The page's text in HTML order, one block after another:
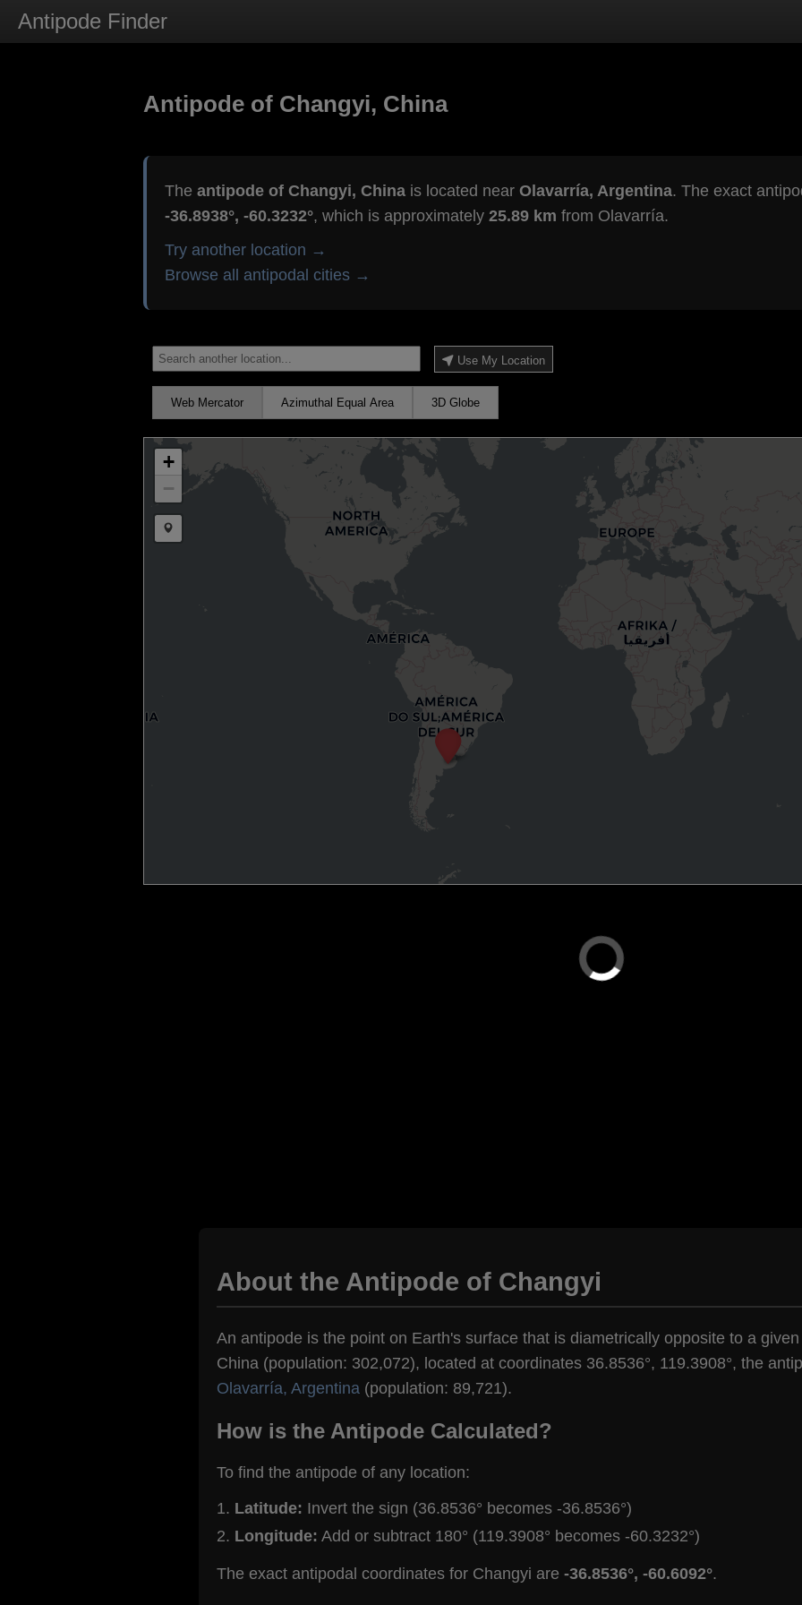
Antipode Finder
Antipode of Changyi, China
The antipode of Changyi, Chinais located near Olavarría, Argentina. The exact
-36.8938°, -60.3232°, which is approximately 25.89 km from Olavarría.
Try another location →
Browse all antipodal cities →
Use My Location
Web Mercator Azimuthal Equal Area 3D Globe
+
−
Draw a marker
About the Antipode of Changyi
An antipode is the point on Earth's surface that is diametrically opposite to a
China (population: 302,072), located at coordinates 36.8536°, 119.3908°, the
Olavarría, Argentina (population: 89,721).
How is the Antipode Calculated?
To find the antipode of any location:
Latitude: Invert the sign (36.8536° becomes -36.8536°)
Longitude: Add or subtract 180° (119.3908° becomes -60.3232°)
The exact antipodal coordinates for Changyi are -36.8536°, -60.6092°.